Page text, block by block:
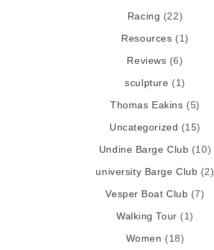
Racing (22)
Resources (1)
Reviews (6)
sculpture (1)
Thomas Eakins (5)
Uncategorized (15)
Undine Barge Club (10)
university Barge Club (2)
Vesper Boat Club (7)
Walking Tour (1)
Women (18)